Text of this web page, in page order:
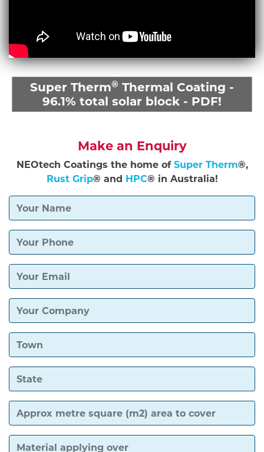
Super Therm® Thermal Coating -
96.1% total solar block - PDF!
Make an Enquiry
NEOtech Coatings the home of Super Therm®,
Rust Grip® and HPC® in Australia!